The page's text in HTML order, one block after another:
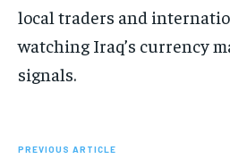
local traders and
watching Iraq’s currency
signals.
PREVIOUS ARTICLE